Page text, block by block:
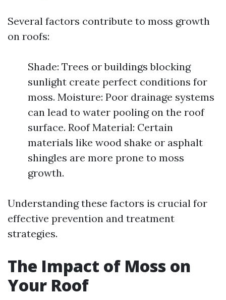
Several factors contribute to moss growth
on roofs:
Shade: Trees or buildings blocking
sunlight create perfect conditions for
moss. Moisture: Poor drainage systems
can lead to water pooling on the roof
surface. Roof Material: Certain
materials like wood shake or asphalt
shingles are more prone to moss
growth.
Understanding these factors is crucial for
effective prevention and treatment
strategies.
The Impact of Moss on
Your Roof